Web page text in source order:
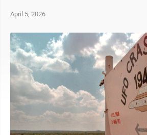
April 5, 2026